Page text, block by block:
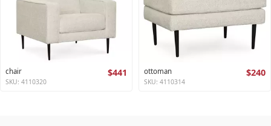
chair $441
SKU: 4110320
ottoman $240
SKU: 4110314